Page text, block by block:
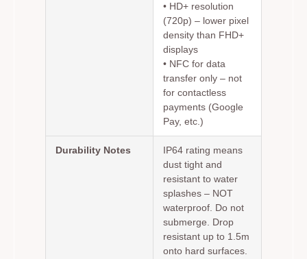
• HD+ resolution
(720p) – lower pixel
density than FHD+
displays
• NFC for data
transfer only – not
for contactless
payments (Google
Pay, etc.)
Durability Notes
IP64 rating means
dust tight and
resistant to water
splashes – NOT
waterproof. Do not
submerge. Drop
resistant up to 1.5m
onto hard surfaces.